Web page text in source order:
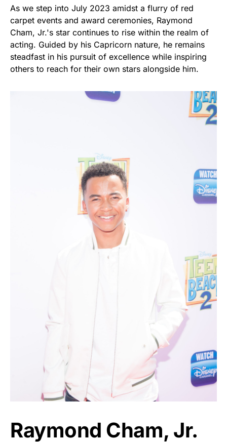
As we step into July 2023 amidst a flurry of red
carpet events and award ceremonies, Raymond
Cham, Jr.'s star continues to rise within the realm of
acting. Guided by his Capricorn nature, he remains
steadfast in his pursuit of excellence while inspiring
others to reach for their own stars alongside him.
Raymond Cham, Jr.